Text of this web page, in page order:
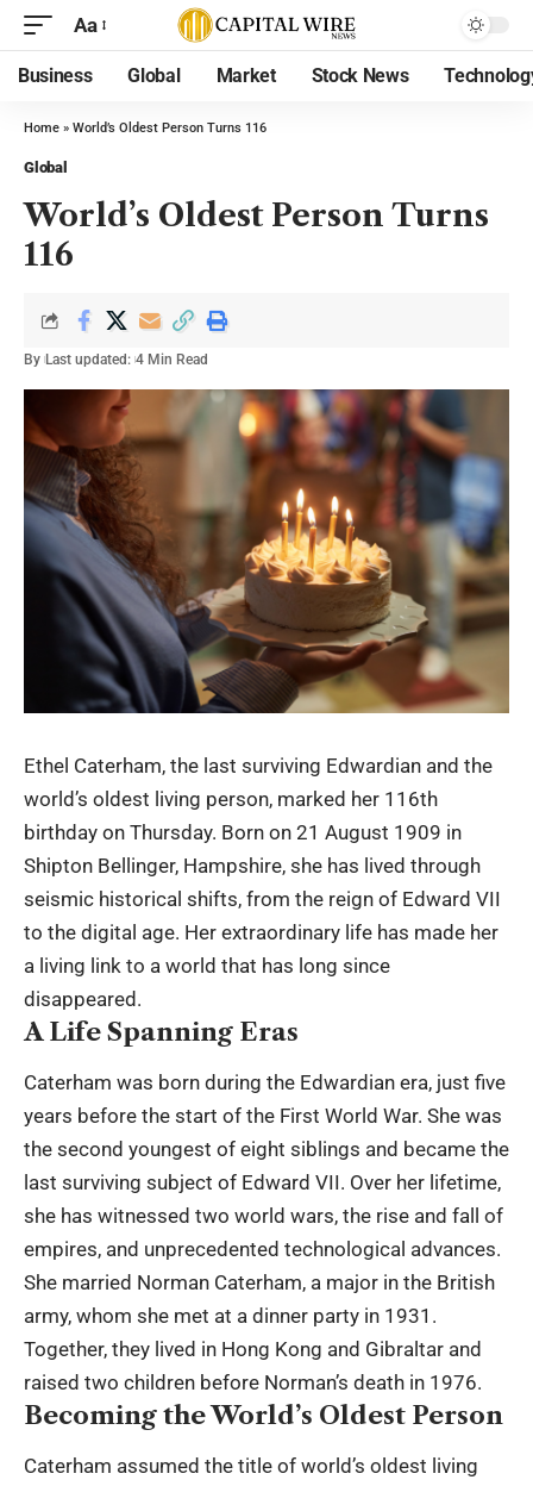
Aa
Business Global Market Stock News
Home » World’s Oldest Person Turns 116
Global
World’s Oldest Person Turns
116
By Last updated: 4 Min Read
Ethel Caterham, the last surviving Edwardian and the
world’s oldest living person, marked her 116th
birthday on Thursday. Born on 21 August 1909 in
Shipton Bellinger, Hampshire, she has lived through
seismic historical shifts, from the reign of Edward VII
to the digital age. Her extraordinary life has made her
a living link to a world that has long since
disappeared.
A Life Spanning Eras
Caterham was born during the Edwardian era, just five
years before the start of the First World War. She was
the second youngest of eight siblings and became the
last surviving subject of Edward VII. Over her lifetime,
she has witnessed two world wars, the rise and fall of
empires, and unprecedented technological advances.
She married Norman Caterham, a major in the British
army, whom she met at a dinner party in 1931.
Together, they lived in Hong Kong and Gibraltar and
raised two children before Norman’s death in 1976.
Becoming the World’s Oldest Person
Caterham assumed the title of world’s oldest living